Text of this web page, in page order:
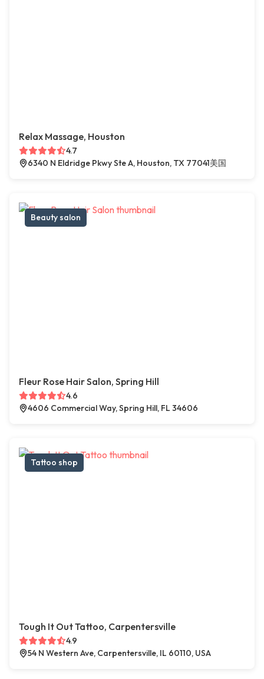
Relax Massage, Houston
4.7
6340 N Eldridge Pkwy Ste A, Houston, TX 77041美国
Beauty salon
Fleur Rose Hair Salon, Spring Hill
4.6
4606 Commercial Way, Spring Hill, FL 34606
Tattoo shop
Tough It Out Tattoo, Carpentersville
4.9
54 N Western Ave, Carpentersville, IL 60110, USA